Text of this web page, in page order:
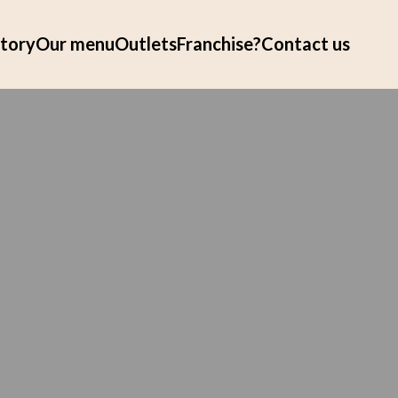
Our menuOutletsFranchise?Contact us